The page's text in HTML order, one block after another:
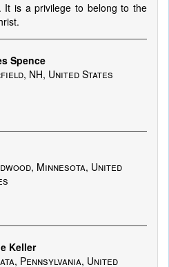
It is a privilege to belong to the
Spence
NH, United States
Minnesota, United
Keller
Pennsylvania, United